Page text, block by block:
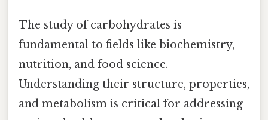
The study of carbohydrates is
fundamental to fields like biochemistry,
nutrition, and food science.
Understanding their structure, properties,
and metabolism is critical for addressing